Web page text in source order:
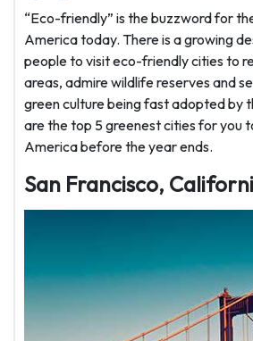
“Eco-friendly” is the buzzword for
America today. There is a growing
people to visit eco-friendly cities to
areas, admire wildlife reserves and
green culture being fast adopted by
are the top 5 greenest cities for you
America before the year ends.
San Francisco,